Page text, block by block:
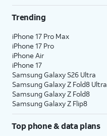
Trending
iPhone 17 Pro Max
iPhone 17 Pro
iPhone Air
iPhone 17
Samsung Galaxy S26 Ultra
Samsung Galaxy Z Fold8 Ultra
Samsung Galaxy Z Fold8
Samsung Galaxy Z Flip8
Top phone & data plans